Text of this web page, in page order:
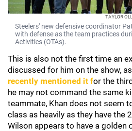
TAYLOR
Steelers' new defensive coordinator
with defense as the team practices
Activities (OTAs).
This is also not the first time an
discussed for him on the show, as
recently mentioned it for the
he may not command the same
teammate, Khan does not seem
class as heavily as they have the
Wilson appears to have a